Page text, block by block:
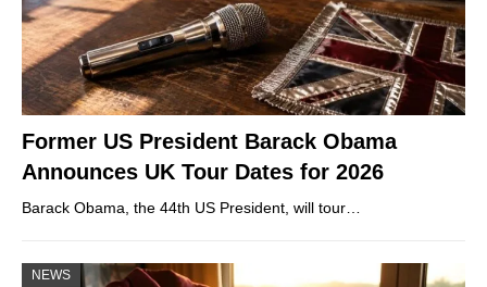
Former US President Barack Obama
Announces UK Tour Dates for 2026
Barack Obama, the 44th US President, will tour…
NEWS